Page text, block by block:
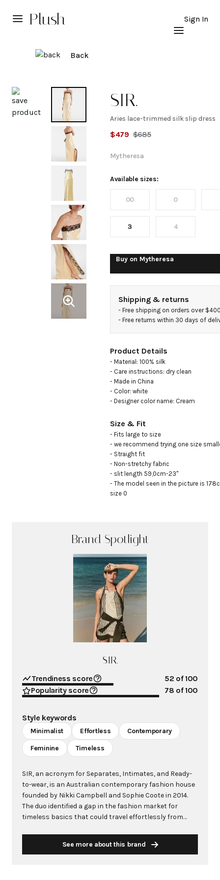
Plush Sign In
Back
SIR.
Aries
lace-
trimmed
silk slip
dress
Aries lace-trimmed silk slip dress
$479 $685
Mytheresa
Available sizes:
00 0
3 4
Buy on Mytheresa
Shipping & returns
- Free shipping on orders over
- Free returns within 30 days of
Product Details
- Material: 100% silk
- Care instructions: dry clean
- Made in China
- Color: white
- Designer color name: Cream
Size & Fit
- Fits large to size
- we recommend trying one size
- Straight fit
- Non-stretchy fabric
- slit length 59,0cm-23"
- The model seen in the picture is
size 0
Brand Spotlight
SIR.
Trendiness score 52 of 100
Popularity score
78 of 100
Style keywords
Minimalist Effortless Contemporary
Feminine Timeless
SIR, an acronym for Separates, Intimates, and Ready-
to-wear, is an Australian contemporary fashion house
founded by Nikki Campbell and Sophie Coote in 2014.
The duo identified a gap in the fashion market for
timeless basics that could travel effortlessly from
Beach. What began as a desire to create minimal,
See more about this brand